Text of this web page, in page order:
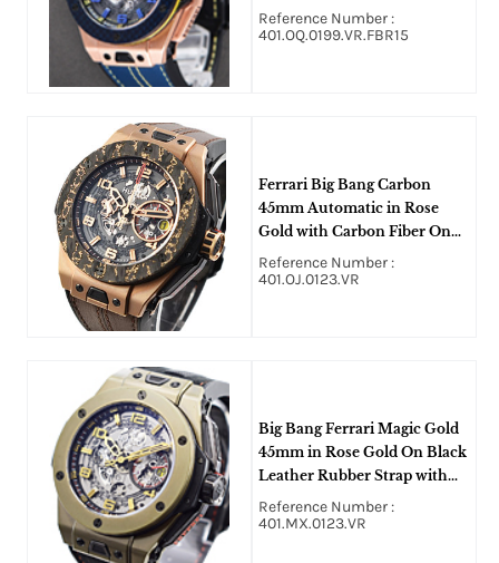
Blue Strap with Skeleton Dial
Reference Number :
401.OQ.0199.VR.FBR15
Ferrari Big Bang Carbon
45mm Automatic in Rose
Gold with Carbon Fiber On
Brown Crocodile Strap with
Black Layered Dial
Reference Number :
401.OJ.0123.VR
Big Bang Ferrari Magic Gold
45mm in Rose Gold On Black
Leather Rubber Strap with
Skeleton Dial
Reference Number :
401.MX.0123.VR